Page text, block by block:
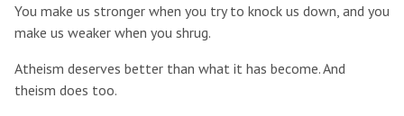
You make us stronger when you try to knock us down, and you
make us weaker when you shrug.
Atheism deserves better than what it has become. And
theism does too.